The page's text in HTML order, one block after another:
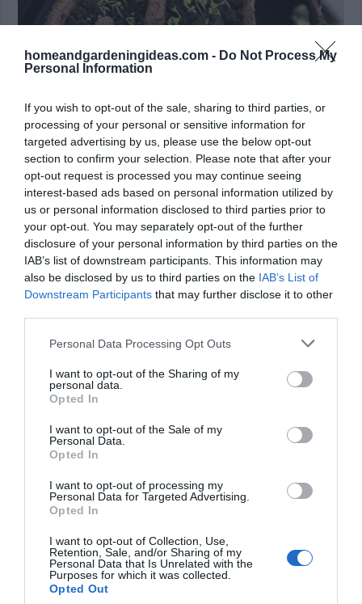
homeandgardeningideas.com - Do Not Process My
Personal Information
If you wish to opt-out of the sale, sharing to third parties, or
processing of your personal or sensitive information for
targeted advertising by us, please use the below opt-out
section to confirm your selection. Please note that after your
opt-out request is processed you may continue seeing
interest-based ads based on personal information utilized by
us or personal information disclosed to third parties prior to
your opt-out. You may separately opt-out of the further
disclosure of your personal information by third parties on the
IAB’s list of downstream participants. This information may
also be disclosed by us to third parties on the IAB’s List of
Downstream Participants that may further disclose it to other
Personal Data Processing Opt Outs
I want to opt-out of the Sharing of my
personal data.
Opted In
I want to opt-out of the Sale of my
Personal Data.
Opted In
I want to opt-out of processing my
Personal Data for Targeted Advertising.
Opted In
I want to opt-out of Collection, Use,
Retention, Sale, and/or Sharing of my
Personal Data that Is Unrelated with the
Purposes for which it was collected.
Opted Out
Herbs
Give the air around your house some fragrances and
garnish your foods and drinks with medicinal herbs,
even in winter. There are many options to choose
from, choose the beautiful ones- Oregano, Coriander,
Parsley, Thyme, Rosemary, Sage, and so on. You
don’t have to place them close to the window for light
to prevent the leaves from wilting due to cold, use
Strawberries
Adults easily fall in love with berries just as children
do. Make sure you plant them in beautiful pots,
they’re also beautiful after all. Then provide them with
for this winter. Savor the aromatic scent, enjoy its
your Strawberry fruits.